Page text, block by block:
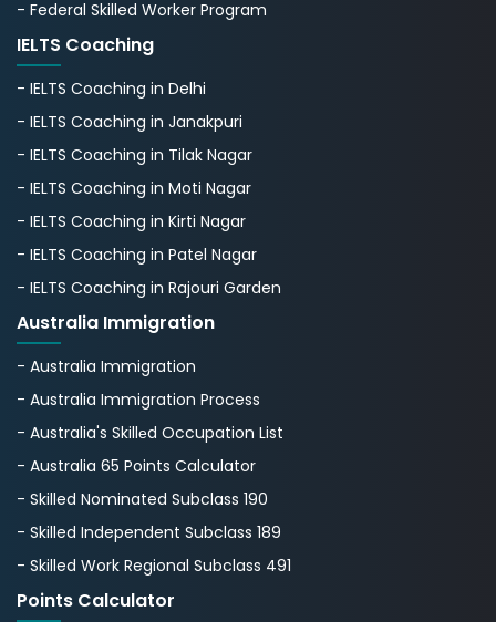
- Federal Skilled Worker Program
IELTS Coaching
- IELTS Coaching in Delhi
- IELTS Coaching in Janakpuri
- IELTS Coaching in Tilak Nagar
- IELTS Coaching in Moti Nagar
- IELTS Coaching in Kirti Nagar
- IELTS Coaching in Patel Nagar
- IELTS Coaching in Rajouri Garden
Australia Immigration
- Australia Immigration
- Australia Immigration Process
- Australia's Skillеd Occupation List
- Australia 65 Points Calculator
- Skilled Nominated Subclass 190
- Skilled Independent Subclass 189
- Skilled Work Regional Subclass 491
Points Calculator